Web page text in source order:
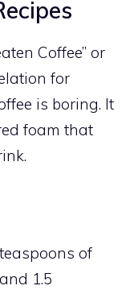
Coffee” or
for
is boring. It
foam that
of
1.5